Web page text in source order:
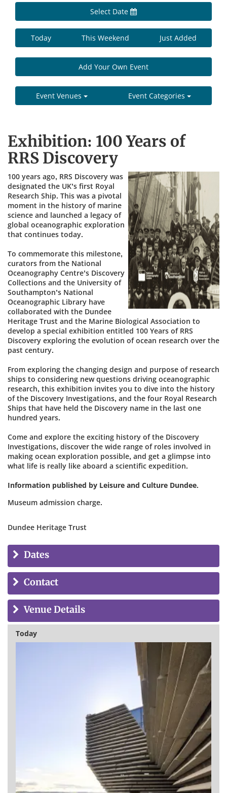
Select Date
Today This Weekend Just Added
Add Your Own Event
Event Venues Event Categories
Exhibition: 100 Years of
RRS Discovery
100 years ago, RRS Discovery was
designated the UK’s first Royal
Research Ship. This was a pivotal
moment in the history of marine
science and launched a legacy of
global oceanographic exploration
that continues today.
To commemorate this milestone,
curators from the National
Oceanography Centre’s Discovery
Collections and the University of
Southampton’s National
Oceanographic Library have
collaborated with the Dundee
Heritage Trust and the Marine Biological Association to
develop a special exhibition entitled 100 Years of RRS
Discovery exploring the evolution of ocean research over the
past century.
From exploring the changing design and purpose of research
ships to considering new questions driving oceanographic
research, this exhibition invites you to dive into the history
of the Discovery Investigations, and the four Royal Research
Ships that have held the Discovery name in the last one
hundred years.
Come and explore the exciting history of the Discovery
Investigations, discover the wide range of roles involved in
making ocean exploration possible, and get a glimpse into
what life is really like aboard a scientific expedition.
Information published by Leisure and Culture Dundee.
Museum admission charge.
Dundee Heritage Trust
Dates
Contact
Venue Details
Today